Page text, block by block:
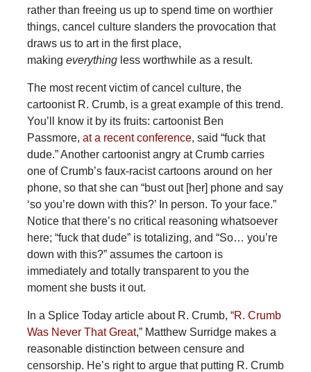
rather than freeing us up to spend time on worthier
things, cancel culture slanders the provocation that
draws us to art in the first place,
making everything less worthwhile as a result.
The most recent victim of cancel culture, the
cartoonist R. Crumb, is a great example of this trend.
You’ll know it by its fruits: cartoonist Ben
Passmore, at a recent conference, said “fuck that
dude.” Another cartoonist angry at Crumb carries
one of Crumb’s faux-racist cartoons around on her
phone, so that she can “bust out [her] phone and say
‘so you’re down with this?’ In person. To your face.”
Notice that there’s no critical reasoning whatsoever
here; “fuck that dude” is totalizing, and “So… you’re
down with this?” assumes the cartoon is
immediately and totally transparent to you the
moment she busts it out.
In a Splice Today article about R. Crumb, “R. Crumb
Was Never That Great,” Matthew Surridge makes a
reasonable distinction between censure and
censorship. He’s right to argue that putting R. Crumb